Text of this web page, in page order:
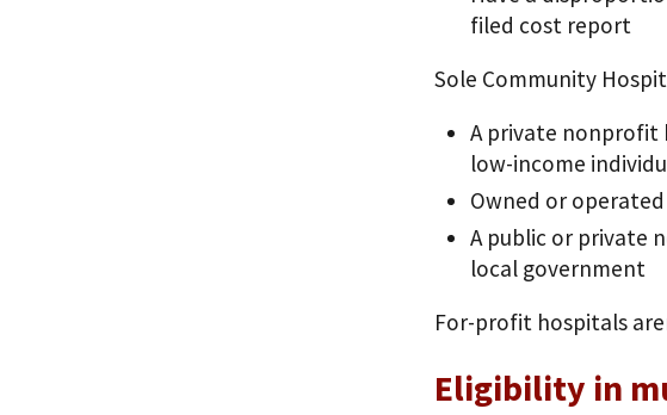
filed cost report
Sole Community
A private nonprofit
low-income
Owned or
A public or private
local government
For-profit hospitals
Eligibility in